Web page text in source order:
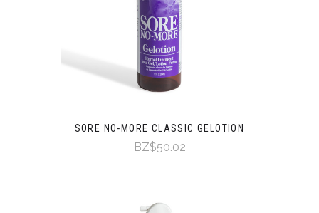
SORE NO-MORE CLASSIC GELOTION
BZ$50.02